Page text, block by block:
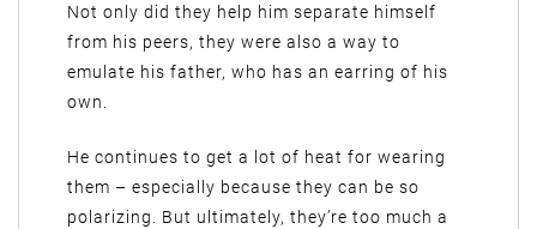
Not only did they help him separate himself
from his peers, they were also a way to
emulate his father, who has an earring of his
own.
He continues to get a lot of heat for wearing
them – especially because they can be so
polarizing. But ultimately, they’re too much a